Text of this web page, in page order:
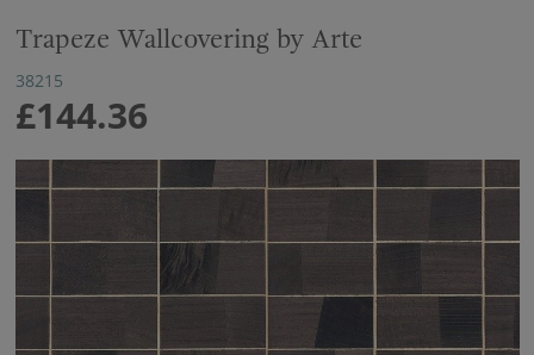
Trapeze Wallcovering by Arte
38215
£144.36